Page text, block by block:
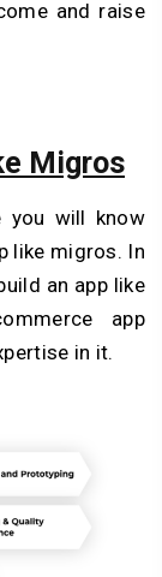
and raise
Migros
you will know
like migros. In
an app like
app
in it.